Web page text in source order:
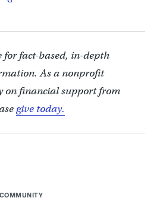
for fact-based, in-depth
As a nonprofit
on financial support from
give today.
COMMUNITY